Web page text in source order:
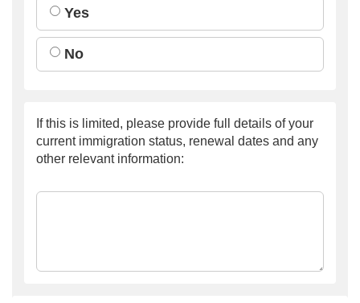
Yes
No
If this is limited, please provide full details of your
current immigration status, renewal dates and any
other relevant information: